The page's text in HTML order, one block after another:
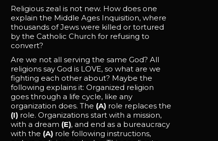
Religious zeal is not new. How does one
explain the Middle Ages Inquisition, where
thousands of Jews were killed or tortured
by the Catholic Church for refusing to
convert?
Are we not all serving the same God? All
religions say God is LOVE, so what are we
fighting each other about? Maybe the
following explains it: Organized religion
goes through a life cycle, like any
organization does. The (A) role replaces the
(I) role. Organizations start with a mission,
with a dream (E), and end as a bureaucracy
with the (A) role following instructions,